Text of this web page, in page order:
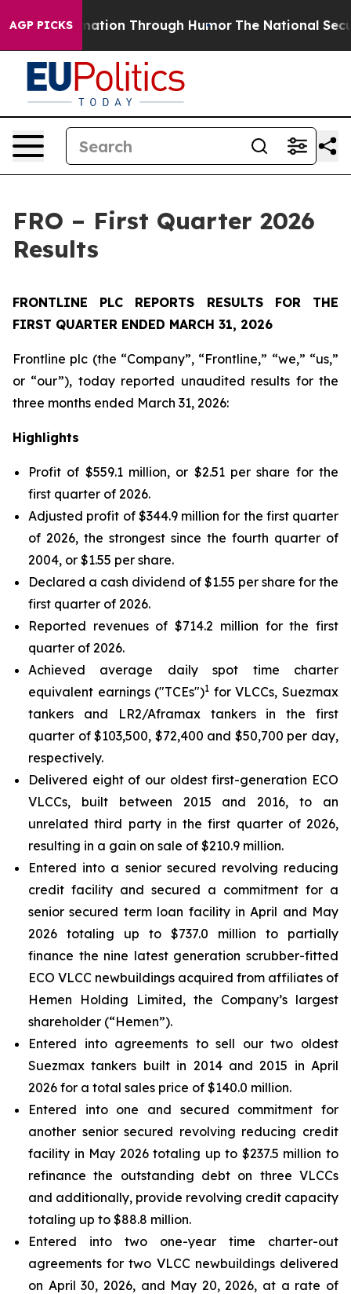
AGP PICKSThrough Humor The National Security
FRO – First Quarter 2026
Results
FRONTLINE PLC REPORTS RESULTS FOR THE
FIRST QUARTER ENDED MARCH 31, 2026
Frontline plc (the “Company”, “Frontline,” “we,” “us,”
or “our”), today reported unaudited results for the
three months ended March 31, 2026:
Highlights
Profit of $559.1 million, or $2.51 per share for the
first quarter of 2026.
Adjusted profit of $344.9 million for the first quarter
of 2026, the strongest since the fourth quarter of
2004, or $1.55 per share.
Declared a cash dividend of $1.55 per share for the
first quarter of 2026.
Reported revenues of $714.2 million for the first
quarter of 2026.
Achieved average daily spot time charter
equivalent earnings ("TCEs")1 for VLCCs, Suezmax
tankers and LR2/Aframax tankers in the first
quarter of $103,500, $72,400 and $50,700 per day,
respectively.
Delivered eight of our oldest first-generation ECO
VLCCs, built between 2015 and 2016, to an
unrelated third party in the first quarter of 2026,
resulting in a gain on sale of $210.9 million.
Entered into a senior secured revolving reducing
credit facility and secured a commitment for a
senior secured term loan facility in April and May
2026 totaling up to $737.0 million to partially
finance the nine latest generation scrubber-fitted
ECO VLCC newbuildings acquired from affiliates of
Hemen Holding Limited, the Company’s largest
shareholder (“Hemen”).
Entered into agreements to sell our two oldest
Suezmax tankers built in 2014 and 2015 in April
2026 for a total sales price of $140.0 million.
Entered into one and secured commitment for
another senior secured revolving reducing credit
facility in May 2026 totaling up to $237.5 million to
refinance the outstanding debt on three VLCCs
and additionally, provide revolving credit capacity
totaling up to $88.8 million.
Entered into two one-year time charter-out
agreements for two VLCC newbuildings delivered
on April 30, 2026, and May 20, 2026, at a rate of